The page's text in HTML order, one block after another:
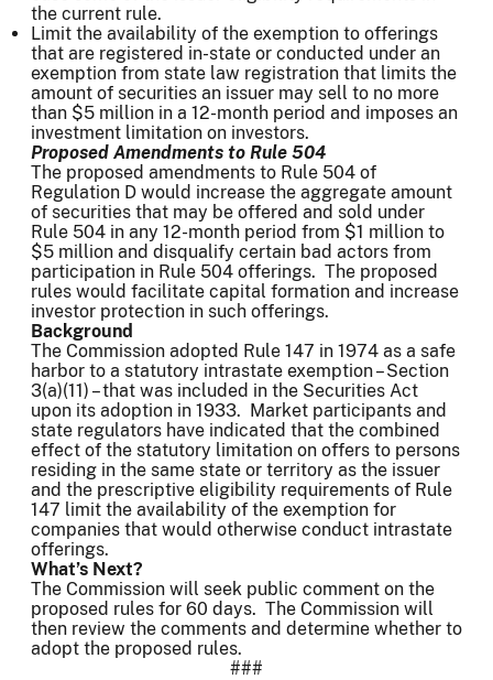
the current rule.
Limit the availability of the exemption to offerings
that are registered in-state or conducted under an
exemption from state law registration that limits the
amount of securities an issuer may sell to no more
than $5 million in a 12-month period and imposes an
investment limitation on investors.
Proposed Amendments to Rule 504
The proposed amendments to Rule 504 of
Regulation D would increase the aggregate amount
of securities that may be offered and sold under
Rule 504 in any 12-month period from $1 million to
$5 million and disqualify certain bad actors from
participation in Rule 504 offerings. The proposed
rules would facilitate capital formation and increase
investor protection in such offerings.
Background
The Commission adopted Rule 147 in 1974 as a safe
harbor to a statutory intrastate exemption – Section
3(a)(11) – that was included in the Securities Act
upon its adoption in 1933. Market participants and
state regulators have indicated that the combined
effect of the statutory limitation on offers to persons
residing in the same state or territory as the issuer
and the prescriptive eligibility requirements of Rule
147 limit the availability of the exemption for
companies that would otherwise conduct intrastate
offerings.
What’s Next?
The Commission will seek public comment on the
proposed rules for 60 days. The Commission will
then review the comments and determine whether to
adopt the proposed rules.
###